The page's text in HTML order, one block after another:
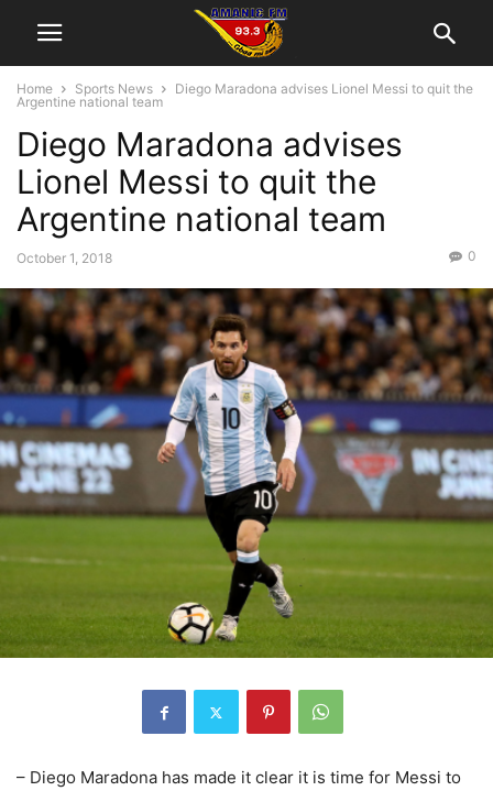
Home Sports News
Diego Maradona advises Lionel Messi to quit the
Argentine national team
Diego Maradona advises
Lionel Messi to quit the
Argentine national team
October 1, 2018 0
– Diego Maradona has made it clear it is time for Messi to